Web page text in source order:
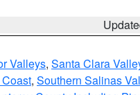
Valleys, Santa Clara
, Southern Salinas